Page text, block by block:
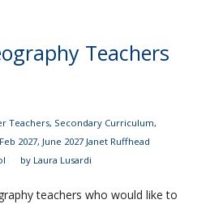
Teachers
Teachers, Secondary Curriculum,
Feb 2027, June 2027 Janet Ruffhead
by Laura Lusardi
teachers who would like to